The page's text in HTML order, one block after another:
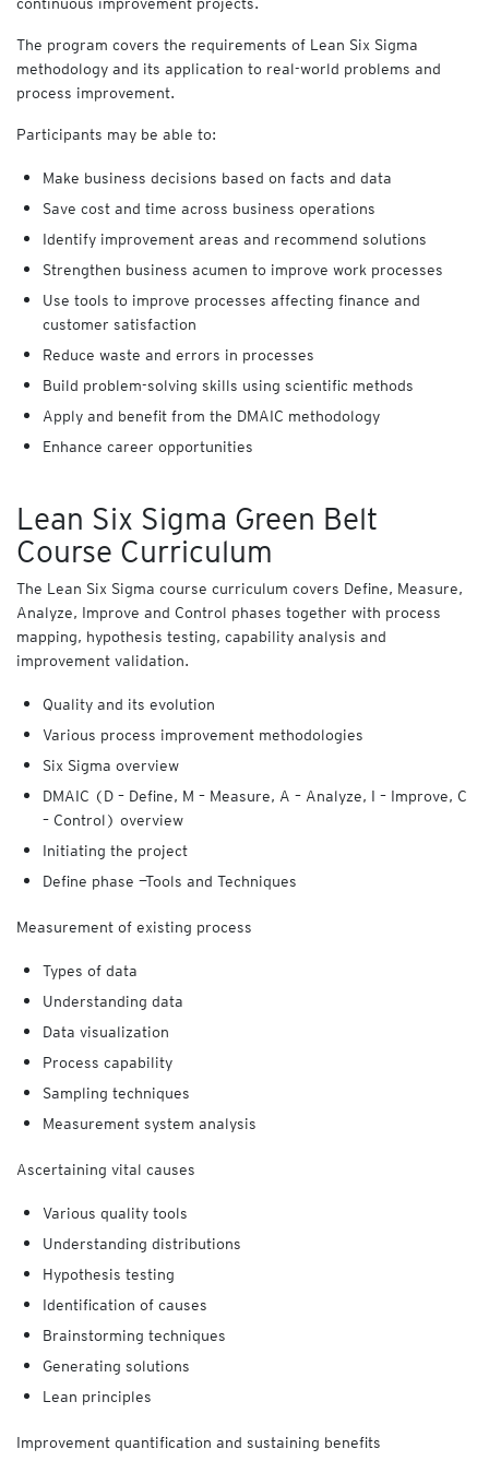
The program covers the requirements of Lean Six Sigma
methodology and its application to real-world problems and
process improvement.
Participants may be able to:
Make business decisions based on facts and data
Save cost and time across business operations
Identify improvement areas and recommend solutions
Strengthen business acumen to improve work processes
Use tools to improve processes affecting finance and
customer satisfaction
Reduce waste and errors in processes
Build problem-solving skills using scientific methods
Apply and benefit from the DMAIC methodology
Enhance career opportunities
Lean Six Sigma Green Belt
Course Curriculum
The Lean Six Sigma course curriculum covers Define, Measure,
Analyze, Improve and Control phases together with process
mapping, hypothesis testing, capability analysis and
improvement validation.
Quality and its evolution
Various process improvement methodologies
Six Sigma overview
DMAIC (D – Define, M – Measure, A – Analyze, I – Improve, C
– Control) overview
Initiating the project
Define phase —Tools and Techniques
Measurement of existing process
Types of data
Understanding data
Data visualization
Process capability
Sampling techniques
Measurement system analysis
Ascertaining vital causes
Various quality tools
Understanding distributions
Hypothesis testing
Identification of causes
Brainstorming techniques
Generating solutions
Lean principles
Improvement quantification and sustaining benefits